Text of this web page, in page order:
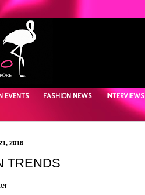
EVENTS FASHION NEWS INTERVIEWS
2016
TRENDS